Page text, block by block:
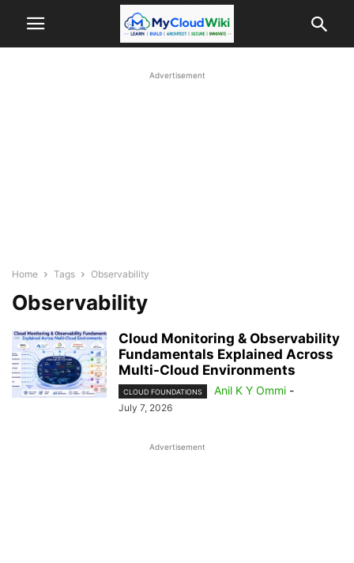
Advertisement
Home Tags Observability
Observability
Cloud Monitoring & Observability
Fundamentals Explained Across
Multi-Cloud Environments
CLOUD FOUNDATIONS Anil K Y Ommi -
July 7, 2026
Advertisement